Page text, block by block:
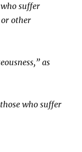
who suffer
or other
as
who suffer